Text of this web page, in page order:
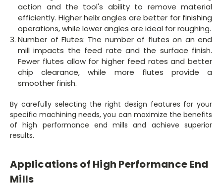
action and the tool's ability to remove material
efficiently. Higher helix angles are better for finishing
operations, while lower angles are ideal for roughing.
Number of Flutes: The number of flutes on an end
mill impacts the feed rate and the surface finish.
Fewer flutes allow for higher feed rates and better
chip clearance, while more flutes provide a
smoother finish.
By carefully selecting the right design features for your
specific machining needs, you can maximize the benefits
of high performance end mills and achieve superior
results.
Applications of High Performance End
Mills